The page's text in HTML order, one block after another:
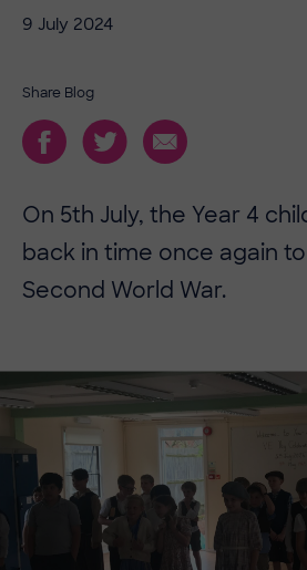
9 July 2024
Share Blog
On 5th July, the Year 4
back in time once again
Second World War.